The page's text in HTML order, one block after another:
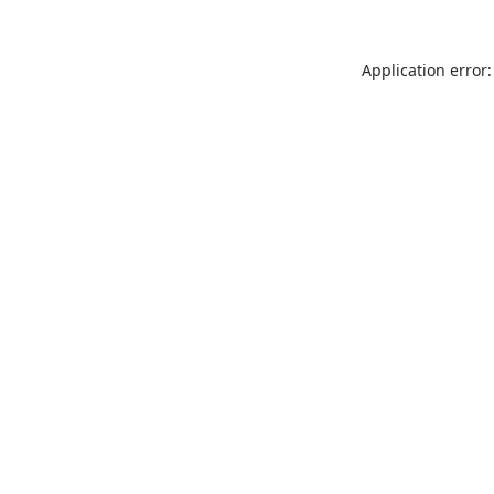
Application